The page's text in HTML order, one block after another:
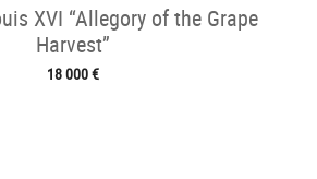
XVI “Allegory of the Grape
Harvest”
18 000 €